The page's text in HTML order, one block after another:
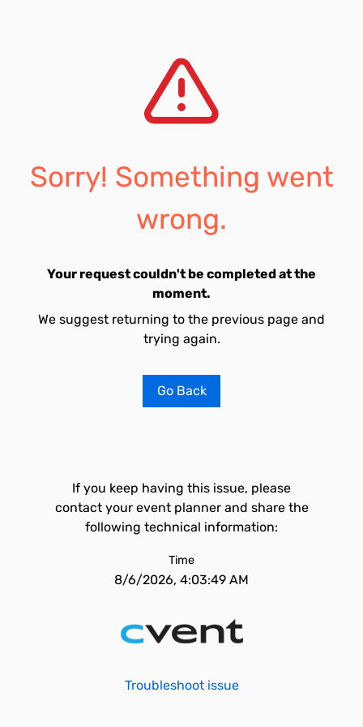
Sorry! Something went
wrong.
Your request couldn't be completed at the
moment.
We suggest returning to the previous page and
trying again.
Go Back
If you keep having this issue, please
contact your event planner and share the
following technical information:
Time
8/6/2026, 4:03:49 AM
Troubleshoot issue